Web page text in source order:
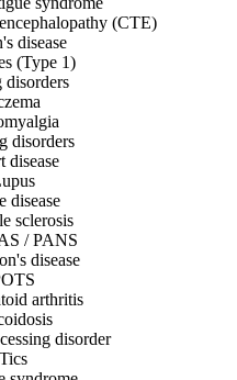
(CTE)
disease
(Type 1)
disorders
disorders
disease
disease
sclerosis
/ PANS
disease
arthritis
disorder
Tics